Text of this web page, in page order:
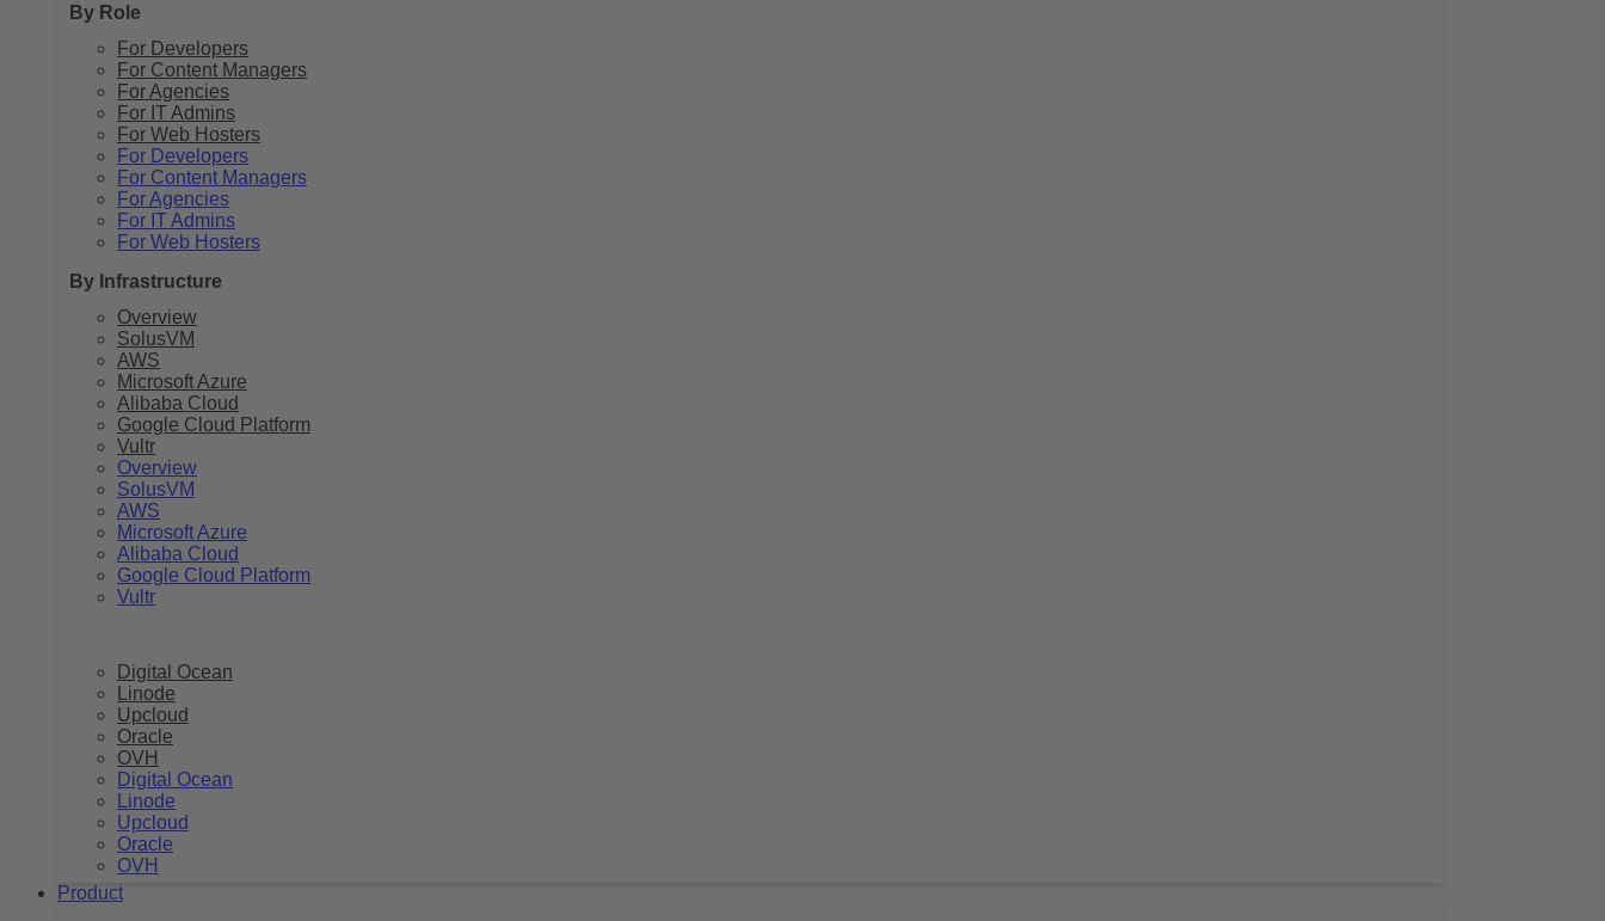
By Role
For Developers
For Content Managers
For Agencies
For IT Admins
For Web Hosters
For Developers
For Content Managers
For Agencies
For IT Admins
For Web Hosters
By Infrastructure
Overview
SolusVM
AWS
Microsoft Azure
Alibaba Cloud
Google Cloud Platform
Vultr
Overview
SolusVM
AWS
Microsoft Azure
Alibaba Cloud
Google Cloud Platform
Vultr
Digital Ocean
Linode
Upcloud
Oracle
OVH
Digital Ocean
Linode
Upcloud
Oracle
OVH
Product